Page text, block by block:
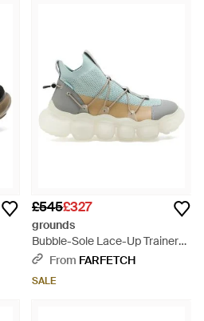
£545£327
grounds
Bubble-Sole Lace-Up Trainers -
BlueFrom FARFETCH
SALE